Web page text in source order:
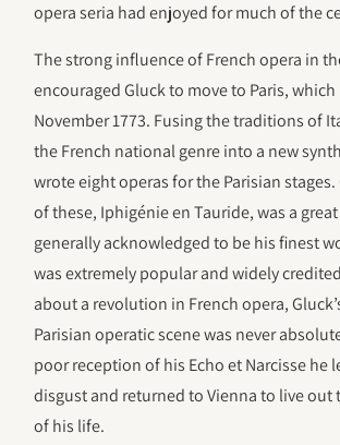
opera seria had enjoyed for much of the
The strong influence of French opera in
encouraged Gluck to move to Paris,
November 1773. Fusing the traditions of
the French national genre into a new
wrote eight operas for the Parisian
of these, Iphigénie en Tauride, was a
generally acknowledged to be his finest
was extremely popular and widely
about a revolution in French opera,
Parisian operatic scene was never
poor reception of his Echo et Narcisse he
disgust and returned to Vienna to live out
of his life.